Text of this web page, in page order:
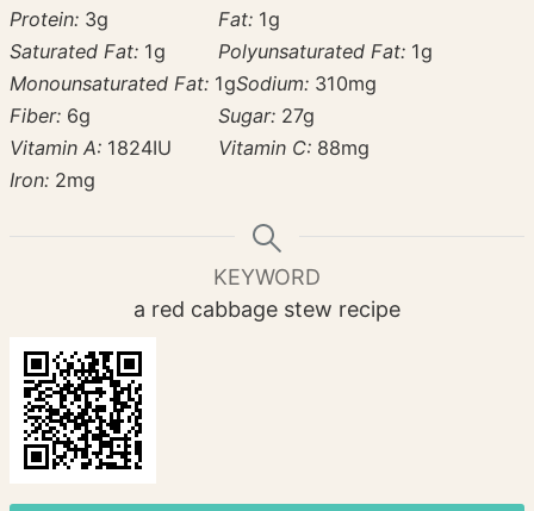
Protein: 3g Fat: 1g
Saturated Fat: 1g Polyunsaturated Fat: 1g
Monounsaturated Fat: 1gSodium: 310mg
Fiber: 6g Sugar: 27g
Vitamin A: 1824IU Vitamin C: 88mg
Iron: 2mg
KEYWORD
a red cabbage stew recipe